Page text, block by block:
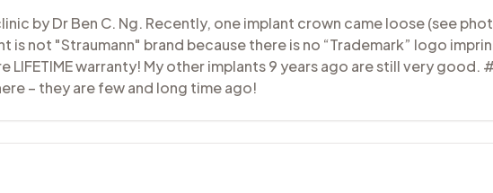
by Dr Ben C. Ng. Recently, one implant crown came loose (see
not "Straumann" brand because there is no “Trademark” logo
warranty! My other implants 9 years ago are still very good.
– they are few and long time ago!